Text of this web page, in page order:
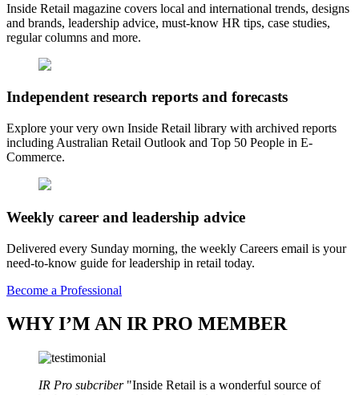
Inside Retail magazine covers local and international trends, designs
and brands, leadership advice, must-know HR tips, case studies,
regular columns and more.
Independent research reports and forecasts
Explore your very own Inside Retail library with archived reports
including Australian Retail Outlook and Top 50 People in E-
Commerce.
Weekly career and leadership advice
Delivered every Sunday morning, the weekly Careers email is your
need-to-know guide for leadership in retail today.
Become a Professional
WHY I’M AN IR PRO MEMBER
IR Pro subcriber
Inside Retail is a wonderful source of